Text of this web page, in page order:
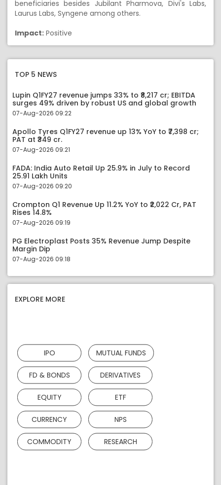
beneficiaries besides Jubilant Pharmova, Divi's Labs,
Laurus Labs, Syngene among others.
Impact: Positive
TOP 5 NEWS
Lupin Q1FY27 revenue jumps 33% to ₹8,217 cr; EBITDA
surges 49% driven by robust US and global growth
07-Aug-2026 09:22
Apollo Tyres Q1FY27 revenue up 13% YoY to ₹7,398 cr;
PAT at ₹349 cr.
07-Aug-2026 09:21
FADA: India Auto Retail Up 25.9% in July to Record
25.91 Lakh Units
07-Aug-2026 09:20
Crompton Q1 Revenue Up 11.2% YoY to ₹2,022 Cr, PAT
Rises 14.8%
07-Aug-2026 09:19
PG Electroplast Posts 35% Revenue Jump Despite
Margin Dip
07-Aug-2026 09:18
EXPLORE MORE
IPO MUTUAL FUNDS
FD & BONDS DERIVATIVES
EQUITY ETF
CURRENCY NPS
COMMODITY RESEARCH